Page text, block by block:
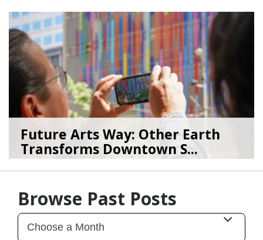
08/04/26byArt Beat
Future Arts Way: Other Earth
Transforms Downtown S...
07/28/26byArt Beat
Browse Past Posts